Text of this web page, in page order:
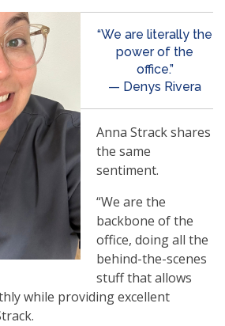
“We are literally the
power of the
office.”
— Denys Rivera
Anna Strack shares
the same
sentiment.
“We are the
backbone of the
office, doing all the
behind-the-scenes
stuff that allows
while providing excellent